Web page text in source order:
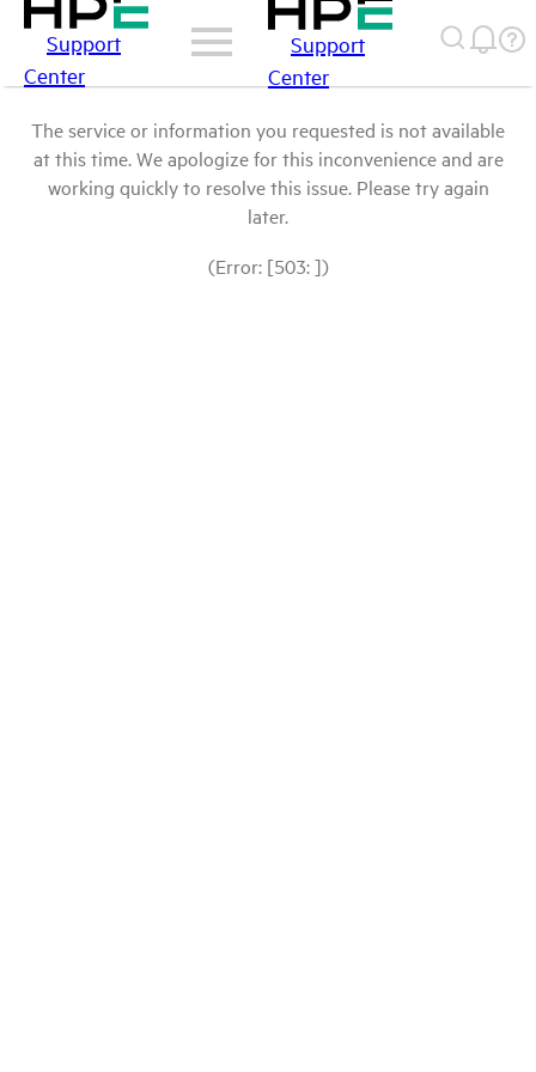
Support
Center
Support
Center
The service or information you requested is not available
at this time. We apologize for this inconvenience and are
working quickly to resolve this issue. Please try again
later.
(Error: [503: ])